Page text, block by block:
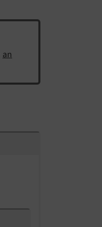
an